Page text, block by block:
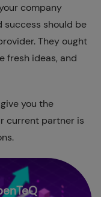
company
success should be
They ought
fresh ideas, and
you the
current partner is